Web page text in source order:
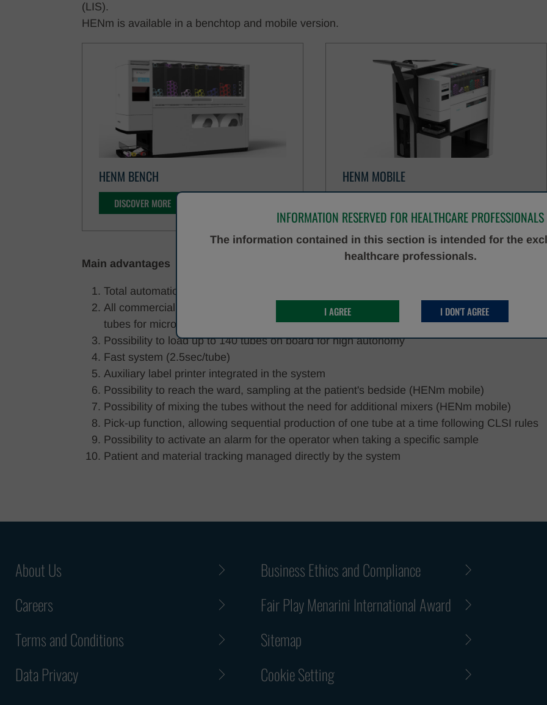
INFORMATION RESERVED FOR HEALTHCARE PROFESSIONALS
The information contained in this section is intended for the
healthcare professionals.
I AGREE I DON'T AGREE
(LIS).
HENm is available in a benchtop and mobile version.
HENM BENCH
DISCOVER MORE
HENM MOBILE
Main advantages
Total automation of the labelling process in a single tool
All commercially available tube types can be used (including Sarstedt tubes and Copan
tubes for microbiology) - 14 different types can be loaded on board simultaneously
Possibility to load up to 140 tubes on board for high autonomy
Fast system (2.5sec/tube)
Auxiliary label printer integrated in the system
Possibility to reach the ward, sampling at the patient's bedside (HENm mobile)
Possibility of mixing the tubes without the need for additional mixers (HENm mobile)
Pick-up function, allowing sequential production of one tube at a time following CLSI rules
Possibility to activate an alarm for the operator when taking a specific sample
Patient and material tracking managed directly by the system
About Us
Careers
Terms and Conditions
Data Privacy
Business Ethics and Compliance
Fair Play Menarini International Award
Sitemap
Cookie Setting